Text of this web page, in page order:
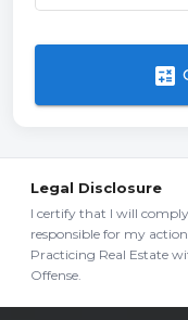
calculate
Legal Disclosure
I certify that I will
responsible for my
Practicing Real Estate
Offense.